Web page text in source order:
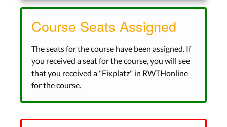
Course Seats Assigned
The seats for the course have been assigned. If
you received a seat for the course, you will see
that you received a "Fixplatz" in RWTHonline
for the course.